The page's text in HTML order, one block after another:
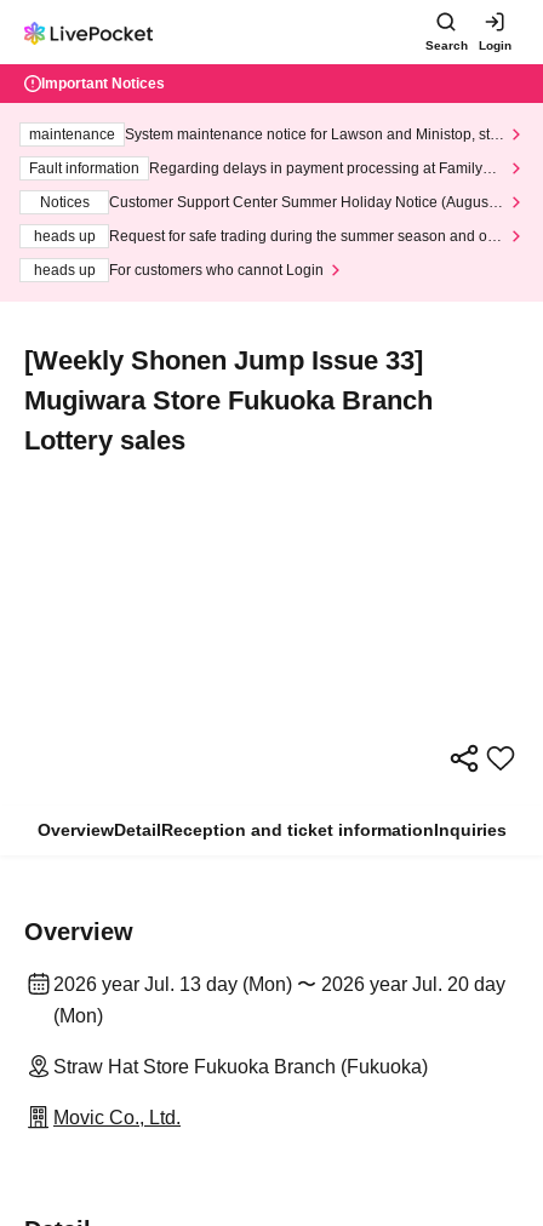
Search Login
Important Notices
maintenance
System maintenance notice for Lawson and Ministop, star
ting at 3:00 AM on Wednesday (Wed)
Fault information
Regarding delays in payment processing at FamilyMa
Notices
Customer Support Center Summer Holiday Notice (August 1
heads up
Request for safe trading during the summer season and our
heads up
For customers who cannot Login
[Weekly Shonen Jump Issue 33]
Mugiwara Store Fukuoka Branch
Lottery sales
OverviewDetailReception and ticket informationInquiries
Overview
2026 year Jul. 13 day (Mon) 〜 2026 year Jul. 20 day
(Mon)
Straw Hat Store Fukuoka Branch (Fukuoka)
Movic Co., Ltd.